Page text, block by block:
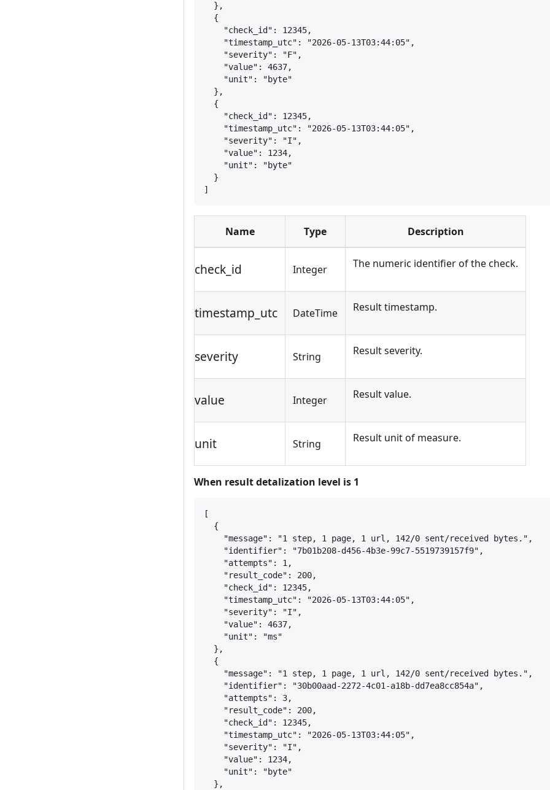
} ,
{
"check_id": 12345,
"timestamp_utc": "2026-05-13T03:44:05",
"severity": "F",
"value": 4637,
"unit": "byte"
} ,
{
"check_id": 12345,
"timestamp_utc": "2026-05-13T03:44:05",
"severity": "I",
"value": 1234,
"unit": "byte"
}
]
Name Type Description
check_id Integer The numeric identifier of the check.
timestamp_utc DateTime Result timestamp.
severity String Result severity.
value Integer Result value.
unit String Result unit of measure.
When result detalization level is 1
[
{
"message": "1 step, 1 page, 1 url, 142/0 sent/received bytes.",
"identifier": "7b01b208-d456-4b3e-99c7-5519739157f9",
"attempts": 1,
"result_code": 200,
"check_id": 12345,
"timestamp_utc": "2026-05-13T03:44:05",
"severity": "I",
"value": 4637,
"unit": "ms"
} ,
{
"message": "1 step, 1 page, 1 url, 142/0 sent/received bytes.",
"identifier": "30b00aad-2272-4c01-a18b-dd7ea8cc854a",
"attempts": 3,
"result_code": 200,
"check_id": 12345,
"timestamp_utc": "2026-05-13T03:44:05",
"severity": "I",
"value": 1234,
"unit": "byte"
} ,